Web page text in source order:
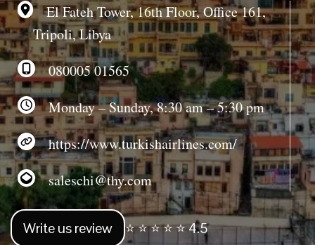
El Fateh Tower, 16th Floor, Office 161,
Tripoli, Libya
080005 01565
Monday – Sunday, 8:30 am – 5:30 pm
https://www.turkishairlines.com/
saleschi@thy.com
Write us review ⭐ ⭐ ⭐ ⭐ ⭐ 4.5